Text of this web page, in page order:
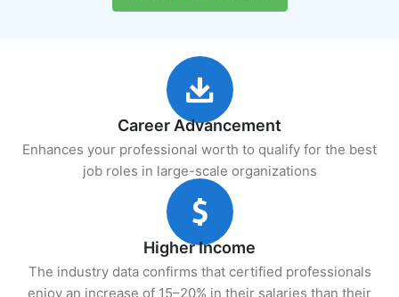
Career Advancement
Enhances your professional worth to qualify for the best
job roles in large-scale organizations
Higher Income
The industry data confirms that certified professionals
enjoy an increase of 15–20% in their salaries than their